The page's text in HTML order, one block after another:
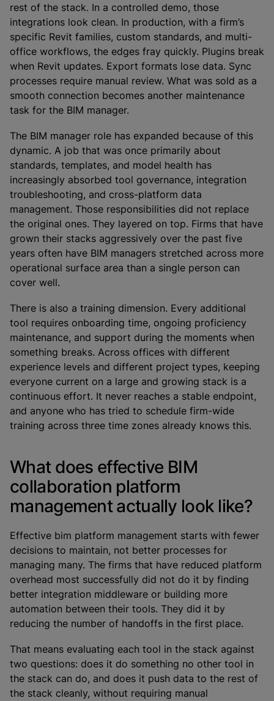
rest of the stack. In a controlled demo, those
integrations look clean. In production, with a firm’s
specific Revit families, custom standards, and multi-
office workflows, the edges fray quickly. Plugins break
when Revit updates. Export formats lose data. Sync
processes require manual review. What was sold as a
smooth connection becomes another maintenance
task for the BIM manager.
The BIM manager role has expanded because of this
dynamic. A job that was once primarily about
standards, templates, and model health has
increasingly absorbed tool governance, integration
troubleshooting, and cross-platform data
management. Those responsibilities did not replace
the original ones. They layered on top. Firms that have
grown their stacks aggressively over the past five
years often have BIM managers stretched across more
operational surface area than a single person can
cover well.
There is also a training dimension. Every additional
tool requires onboarding time, ongoing proficiency
maintenance, and support during the moments when
something breaks. Across offices with different
experience levels and different project types, keeping
everyone current on a large and growing stack is a
continuous effort. It never reaches a stable endpoint,
and anyone who has tried to schedule firm-wide
training across three time zones already knows this.
What does effective BIM
collaboration platform
management actually look like?
Effective bim platform management starts with fewer
decisions to maintain, not better processes for
managing many. The firms that have reduced platform
overhead most successfully did not do it by finding
better integration middleware or building more
automation between their tools. They did it by
reducing the number of handoffs in the first place.
That means evaluating each tool in the stack against
two questions: does it do something no other tool in
the stack can do, and does it push data to the rest of
the stack cleanly, without requiring manual